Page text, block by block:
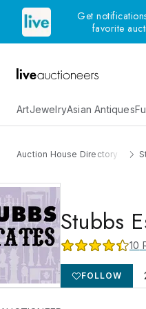
Get
favorite
ArtJewelryAsian Antiques
Auction House Directory
Stubbs
10
FOLLOW